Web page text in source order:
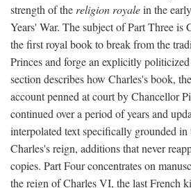
strength of the religion royalein the
Years' War. The subject of Part Three is
the first royal book to break from the
Princes and forge an explicitly
section describes how Charles's book,
account penned at court by Chancellor
continued over a period of years and
interpolated text specifically grounded
Charles's reign, additions that never
copies. Part Four concentrates on
the reign of Charles VI, the last French